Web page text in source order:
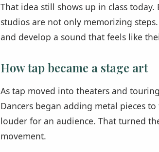
That idea still shows up in class
studios are not only memorizing
and develop a sound that feels like
How tap became a stage art
As tap moved into theaters and
Dancers began adding metal pieces
louder for an audience. That turned
movement.